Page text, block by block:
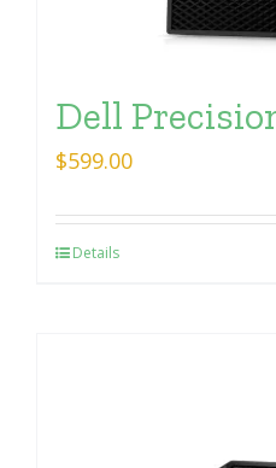
Dell
$599.00
Details